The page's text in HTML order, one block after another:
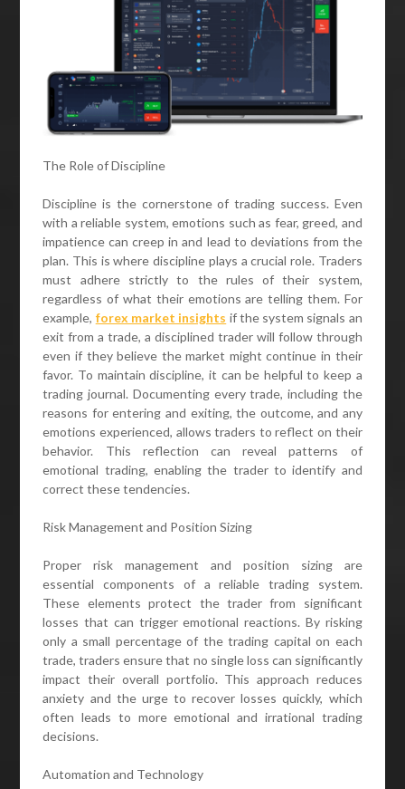
The Role of Discipline
Discipline is the cornerstone of trading success. Even
with a reliable system, emotions such as fear, greed, and
impatience can creep in and lead to deviations from the
plan. This is where discipline plays a crucial role. Traders
must adhere strictly to the rules of their system,
regardless of what their emotions are telling them. For
example, forex market insights if the system signals an
exit from a trade, a disciplined trader will follow through
even if they believe the market might continue in their
favor. To maintain discipline, it can be helpful to keep a
trading journal. Documenting every trade, including the
reasons for entering and exiting, the outcome, and any
emotions experienced, allows traders to reflect on their
behavior. This reflection can reveal patterns of
emotional trading, enabling the trader to identify and
correct these tendencies.
Risk Management and Position Sizing
Proper risk management and position sizing are
essential components of a reliable trading system.
These elements protect the trader from significant
losses that can trigger emotional reactions. By risking
only a small percentage of the trading capital on each
trade, traders ensure that no single loss can significantly
impact their overall portfolio. This approach reduces
anxiety and the urge to recover losses quickly, which
often leads to more emotional and irrational trading
decisions.
Automation and Technology